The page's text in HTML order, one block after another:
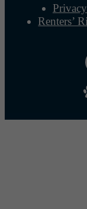
Renters’